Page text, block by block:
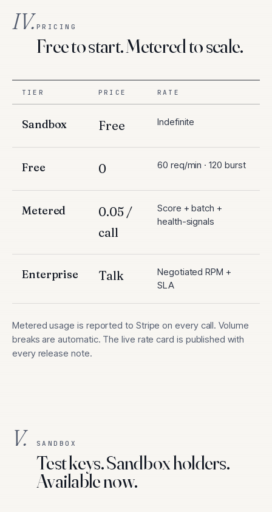
IV.PRICING
Free to start. Metered to scale.
TIER PRICE RATE
Sandbox Free Indefinite
Free 0 60 req/min · 120 burst
Metered
0.05 /
call
Score + batch +
health-signals
Enterprise Talk
Negotiated RPM +
SLA
Metered usage is reported to Stripe on every call. Volume
breaks are automatic. The live rate card is published with
every release note.
V. SANDBOX
Test keys. Sandbox holders.
Available now.